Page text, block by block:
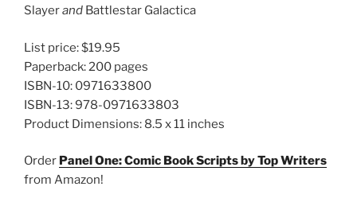
Slayerand Battlestar Galactica
List price: $19.95
Paperback: 200 pages
ISBN-10: 0971633800
ISBN-13: 978-0971633803
Product Dimensions: 8.5 x 11 inches
Order Panel One: Comic Book Scripts by Top Writers
from Amazon!